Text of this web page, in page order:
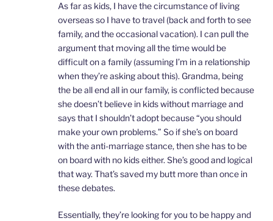
As far as kids, I have the circumstance of living
overseas so I have to travel (back and forth to see
family, and the occasional vacation). I can pull the
argument that moving all the time would be
difficult on a family (assuming I’m in a relationship
when they’re asking about this). Grandma, being
the be all end all in our family, is conflicted because
she doesn’t believe in kids without marriage and
says that I shouldn’t adopt because “you should
make your own problems.” So if she’s on board
with the anti-marriage stance, then she has to be
on board with no kids either. She’s good and logical
that way. That’s saved my butt more than once in
these debates.
Essentially, they’re looking for you to be happy and